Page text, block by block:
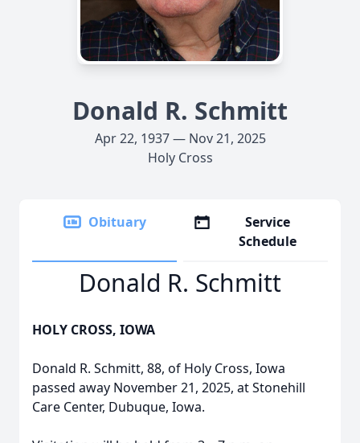
Donald R. Schmitt
Apr 22, 1937 — Nov 21, 2025
Holy Cross
Obituary
Service
Schedule
Donald R. Schmitt
HOLY CROSS, IOWA
Donald R. Schmitt, 88, of Holy Cross, Iowa
passed away November 21, 2025, at Stonehill
Care Center, Dubuque, Iowa.